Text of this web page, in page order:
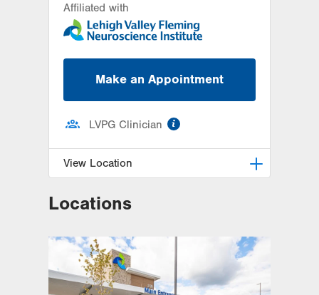
Affiliated with
Make an Appointment
LVPG Clinician
View Location
LVH Neurology-1250 Cedar Crest
Suite 405
Allentown,PA 18103-6224
Get Directions
(610) 402-8420
Locations